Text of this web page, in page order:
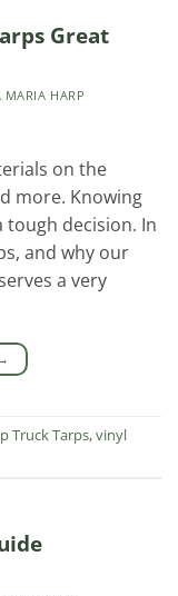
Great
MARIA HARP
on the
more. Knowing
tough decision. In
and why our
a very
Truck Tarps,vinyl